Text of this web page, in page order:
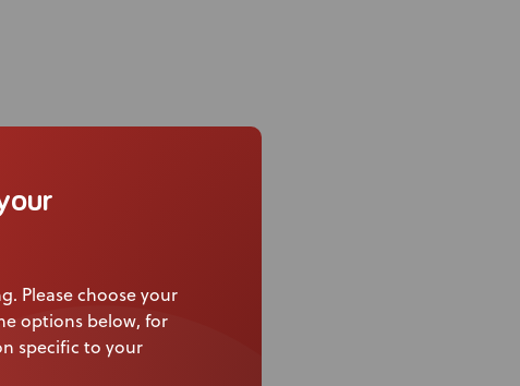
Please choose your
options below, for
specific to your
pad.